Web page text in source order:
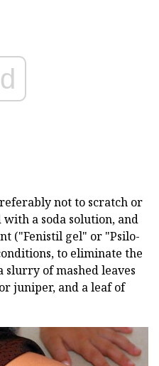
not to scratch or
with a soda solution, and
("Fenistil gel" or "Psilo-
to eliminate the
slurry of mashed leaves
juniper, and a leaf of